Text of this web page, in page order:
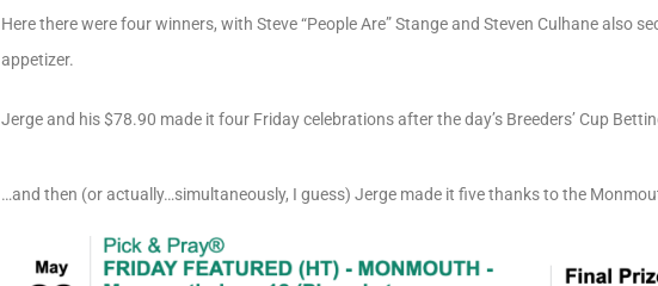
Here there were four winners, with Steve “People Are” Stange and Steven Culhane also
appetizer.
Jerge and his $78.90 made it four Friday celebrations after the day’s Breeders’ Cup
…and then (or actually…simultaneously, I guess) Jerge made it five thanks to the